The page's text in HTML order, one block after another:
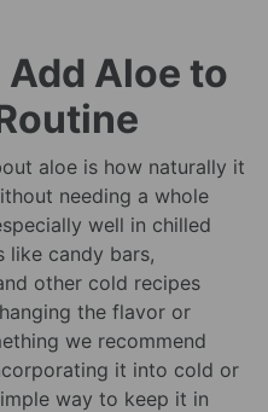
Add Aloe to
aloe is how naturally it
needing a whole
well in chilled
like candy bars,
other cold recipes
the flavor or
we recommend
it into cold or
way to keep it in